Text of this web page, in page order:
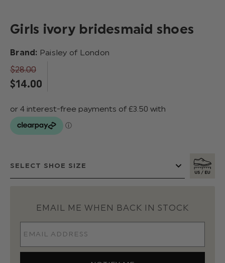
Girls ivory bridesmaid shoes
Brand: Paisley of London
$‌28.00
$‌14.00
EMAIL ME WHEN BACK IN STOCK